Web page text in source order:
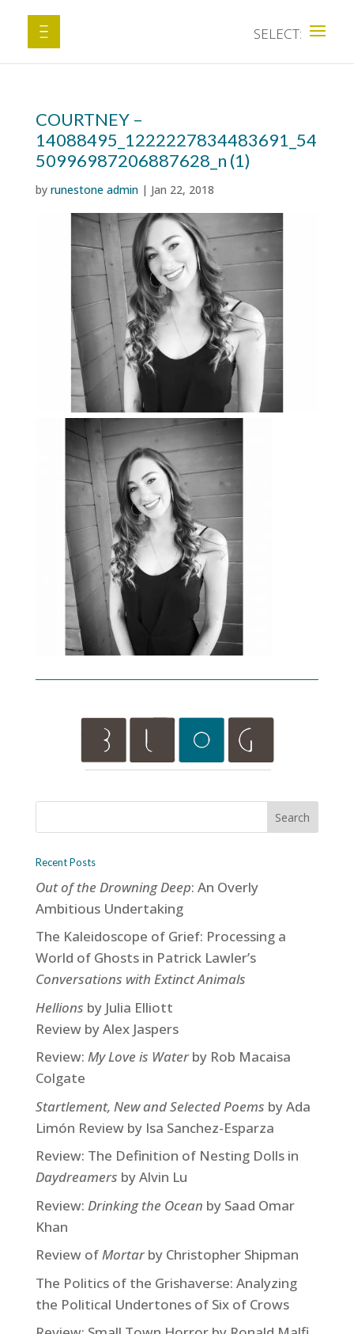
COURTNEY –
14088495_1222227834483691_54
50996987206887628_n (1)
by runestone admin| Jan 22, 2018
Recent Posts
Out of the Drowning Deep: An Overly
Ambitious Undertaking
The Kaleidoscope of Grief: Processing a
World of Ghosts in Patrick Lawler’s
Conversations with Extinct Animals
Hellions by Julia Elliott
Review by Alex Jaspers
Review: My Love is Waterby Rob Macaisa
Colgate
Startlement, New and Selected Poems by Ada
Limón Review by Isa Sanchez-Esparza
Review: The Definition of Nesting Dolls in
Daydreamers by Alvin Lu
Review: Drinking the Ocean by Saad Omar
Khan
Review ofMortarby Christopher Shipman
The Politics of the Grishaverse: Analyzing
the Political Undertones of Six of Crows